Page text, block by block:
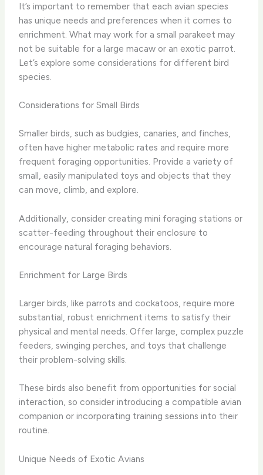
It’s important to remember that each avian species
has unique needs and preferences when it comes to
enrichment. What may work for a small parakeet may
not be suitable for a large macaw or an exotic parrot.
Let’s explore some considerations for different bird
species.
Considerations for Small Birds
Smaller birds, such as budgies, canaries, and finches,
often have higher metabolic rates and require more
frequent foraging opportunities. Provide a variety of
small, easily manipulated toys and objects that they
can move, climb, and explore.
Additionally, consider creating mini foraging stations or
scatter-feeding throughout their enclosure to
encourage natural foraging behaviors.
Enrichment for Large Birds
Larger birds, like parrots and cockatoos, require more
substantial, robust enrichment items to satisfy their
physical and mental needs. Offer large, complex puzzle
feeders, swinging perches, and toys that challenge
their problem-solving skills.
These birds also benefit from opportunities for social
interaction, so consider introducing a compatible avian
companion or incorporating training sessions into their
routine.
Unique Needs of Exotic Avians